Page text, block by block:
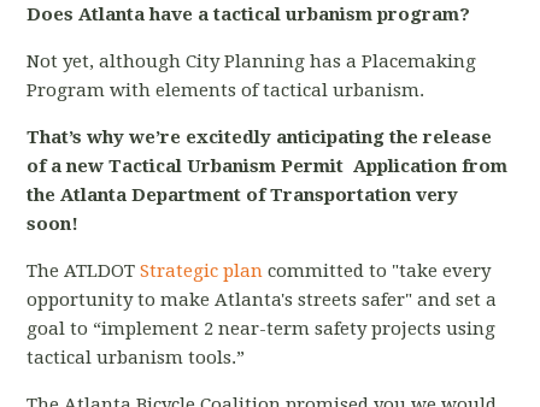
Does Atlanta have a tactical urbanism program?
Not yet, although City Planning has a Placemaking
Program with elements of tactical urbanism.
That’s why we’re excitedly anticipating the release
of a new Tactical Urbanism Permit Application from
the Atlanta Department of Transportation very
soon!
The ATLDOTStrategic plan committed to "take every
opportunity to make Atlanta's streets safer" and set a
goal to “implement 2 near-term safety projects using
tactical urbanism tools.”